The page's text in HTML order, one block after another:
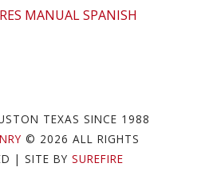
MANUAL SPANISH
TEXAS SINCE 1988
© 2026 ALL RIGHTS
| SITE BY SUREFIRE